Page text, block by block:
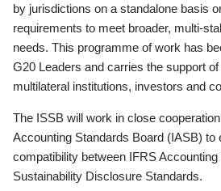
by jurisdictions on a standalone basis
requirements to meet broader, multi-
needs. This programme of work has
G20 Leaders and carries the support
multilateral institutions, investors and
The ISSB will work in close
Accounting Standards Board (IASB) to
compatibility between IFRS
Sustainability Disclosure Standards.